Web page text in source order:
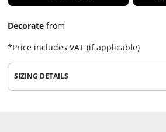
Decorate from
*Price includes VAT (if applicable)
SIZING DETAILS